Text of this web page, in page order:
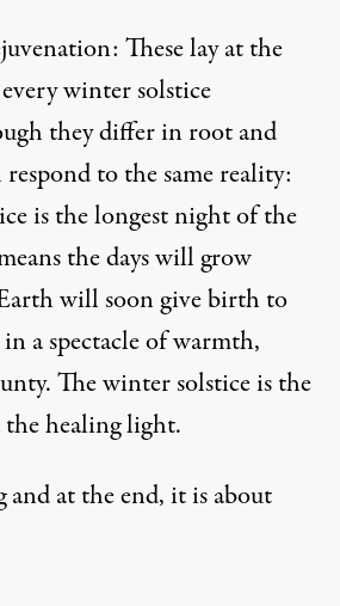
These lay at the
winter solstice
they differ in root and
to the same reality:
is the longest night of the
the days will grow
will soon give birth to
a spectacle of warmth,
The winter solstice is the
healing light.
at the end, it is about